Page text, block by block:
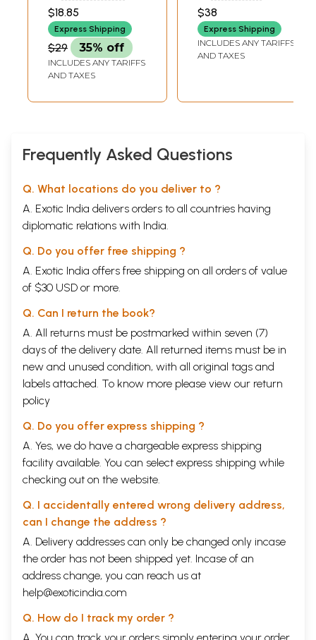
$18.85
Express Shipping
$29 35% off
INCLUDES ANY TARIFFS
AND TAXES
CHAKRAVARTI
$38
Express Shipping
INCLUDES ANY TARIFFS
AND TAXES
Frequently Asked Questions
Q. What locations do you deliver to ?
A. Exotic India delivers orders to all countries having
diplomatic relations with India.
Q. Do you offer free shipping ?
A. Exotic India offers free shipping on all orders of value
of $30 USD or more.
Q. Can I return the book?
A. All returns must be postmarked within seven (7)
days of the delivery date. All returned items must be in
new and unused condition, with all original tags and
labels attached. To know more please view our return
policy
Q. Do you offer express shipping ?
A. Yes, we do have a chargeable express shipping
facility available. You can select express shipping while
checking out on the website.
Q. I accidentally entered wrong delivery address,
can I change the address ?
A. Delivery addresses can only be changed only incase
the order has not been shipped yet. Incase of an
address change, you can reach us at
help@exoticindia.com
Q. How do I track my order ?